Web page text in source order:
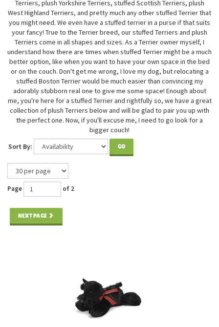
Terriers, plush Yorkshire Terriers, stuffed Scottish Terriers, plush
West Highland Terriers, and pretty much any other stuffed Terrier that
you might need. We even have a stuffed terrier in a purse if that suits
your fancy! True to the Terrier breed, our stuffed Terriers and plush
Terriers come in all shapes and sizes. As a Terrier owner myself, I
understand how there are times when stuffed Terrier might be a much
better option, like when you want to have your own space in the bed
or on the couch. Don't get me wrong, I love my dog, but relocating a
stuffed Boston Terrier would be much easier than convincing my
adorably stubborn real one to give me some space! Enough about
me, you're here for a stuffed Terrier and rightfully so, we have a great
collection of plush Terriers below and will be glad to pair you up with
the perfect one. Now, if you'll excuse me, I need to go look for a
bigger couch!
Sort By:
GO
Page of 2
NEXT PAGE